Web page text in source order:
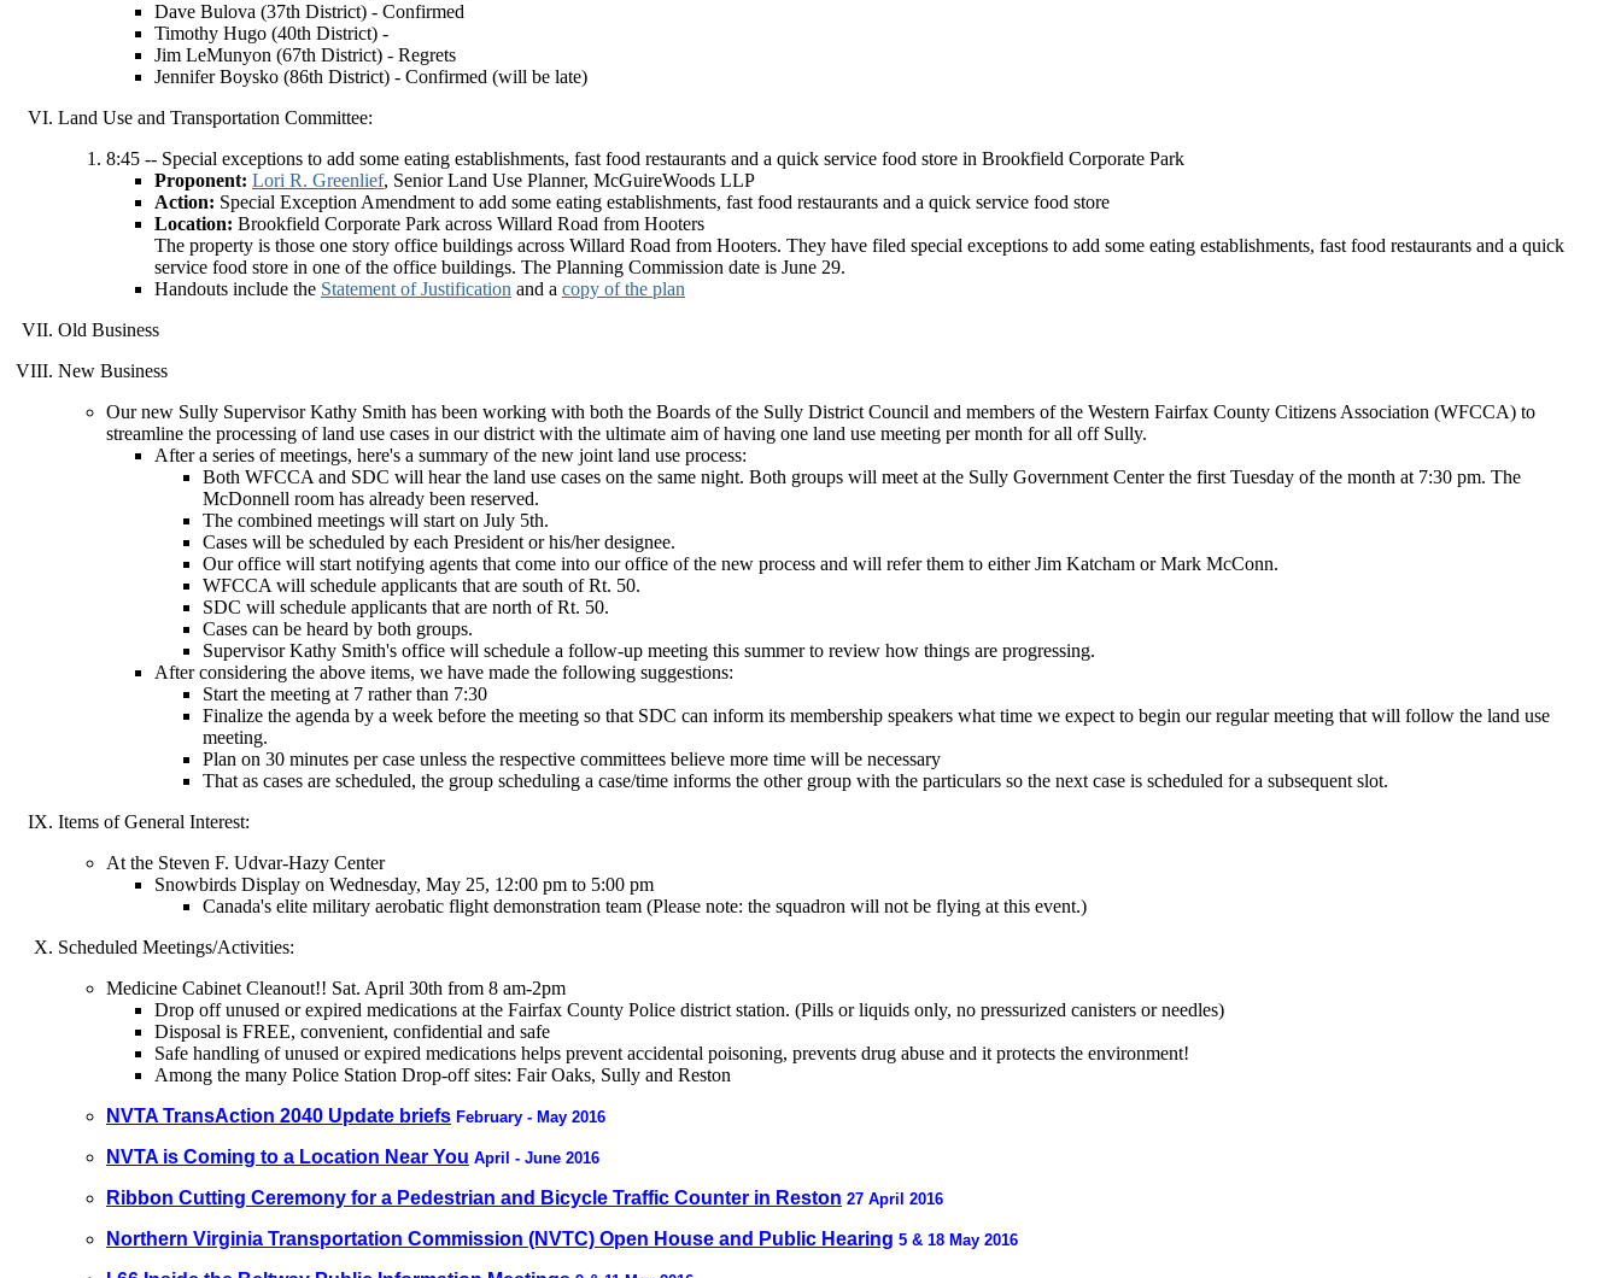
Dave Bulova (37th District) - Confirmed
Timothy Hugo (40th District) -
Jim LeMunyon (67th District) - Regrets
Jennifer Boysko (86th District) - Confirmed (will be late)
Land Use and Transportation Committee:
8:45 -- Special exceptions to add some eating establishments, fast food restaurants and a quick service food store in Brookfield Corporate Park
Proponent: Lori R. Greenlief, Senior Land Use Planner, McGuireWoods LLP
Action: Special Exception Amendment to add some eating establishments, fast food restaurants and a quick service food store
Location: Brookfield Corporate Park across Willard Road from Hooters
The property is those one story office buildings across Willard Road from Hooters. They have filed special exceptions to add some eating establishments, fast food restaurants and a quick
service food store in one of the office buildings. The Planning Commission date is June 29.
Handouts include the Statement of Justification and a copy of the plan
Old Business
New Business
Our new Sully Supervisor Kathy Smith has been working with both the Boards of the Sully District Council and members of the Western Fairfax County Citizens Association (WFCCA) to
streamline the processing of land use cases in our district with the ultimate aim of having one land use meeting per month for all off Sully.
After a series of meetings, here's a summary of the new joint land use process:
Both WFCCA and SDC will hear the land use cases on the same night. Both groups will meet at the Sully Government Center the first Tuesday of the month at 7:30 pm. The
McDonnell room has already been reserved.
The combined meetings will start on July 5th.
Cases will be scheduled by each President or his/her designee.
Our office will start notifying agents that come into our office of the new process and will refer them to either Jim Katcham or Mark McConn.
WFCCA will schedule applicants that are south of Rt. 50.
SDC will schedule applicants that are north of Rt. 50.
Cases can be heard by both groups.
Supervisor Kathy Smith's office will schedule a follow-up meeting this summer to review how things are progressing.
After considering the above items, we have made the following suggestions:
Start the meeting at 7 rather than 7:30
Finalize the agenda by a week before the meeting so that SDC can inform its membership speakers what time we expect to begin our regular meeting that will follow the land use
meeting.
Plan on 30 minutes per case unless the respective committees believe more time will be necessary
That as cases are scheduled, the group scheduling a case/time informs the other group with the particulars so the next case is scheduled for a subsequent slot.
Items of General Interest:
At the Steven F. Udvar-Hazy Center
Snowbirds Display on Wednesday, May 25, 12:00 pm to 5:00 pm
Canada's elite military aerobatic flight demonstration team (Please note: the squadron will not be flying at this event.)
Scheduled Meetings/Activities:
Medicine Cabinet Cleanout!! Sat. April 30th from 8 am-2pm
Drop off unused or expired medications at the Fairfax County Police district station. (Pills or liquids only, no pressurized canisters or needles)
Disposal is FREE, convenient, confidential and safe
Safe handling of unused or expired medications helps prevent accidental poisoning, prevents drug abuse and it protects the environment!
Among the many Police Station Drop-off sites: Fair Oaks, Sully and Reston
NVTA TransAction 2040 Update briefs February - May 2016
NVTA is Coming to a Location Near You April - June 2016
Ribbon Cutting Ceremony for a Pedestrian and Bicycle Traffic Counter in Reston 27 April 2016
Northern Virginia Transportation Commission (NVTC) Open House and Public Hearing 5 & 18 May 2016